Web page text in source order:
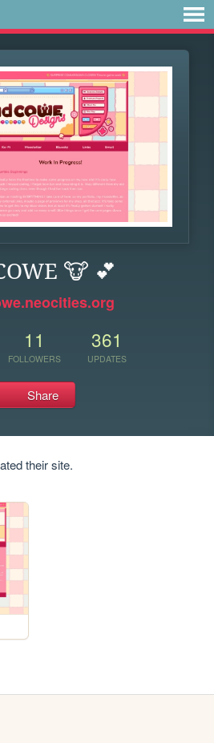
🐮 💕
11
FOLLOWERS
361
UPDATES
Share
their site.